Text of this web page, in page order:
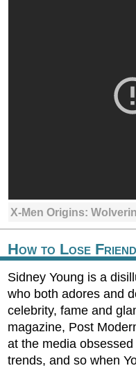
X-Men Origins:
How to Lose
Sidney Young is a
who both adores and
celebrity, fame and
magazine, Post
at the media
trends, and so when